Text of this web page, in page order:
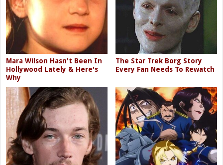
Mara Wilson Hasn't Been In
Hollywood Lately & Here's
Why
The Star Trek Borg Story
Every Fan Needs To Rewatch